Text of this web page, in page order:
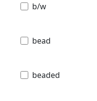
b/w
bead
beaded